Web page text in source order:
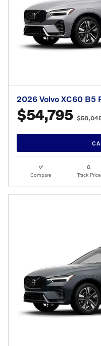
2026 Volvo XC60 B5
$54,795
Compare Track Price